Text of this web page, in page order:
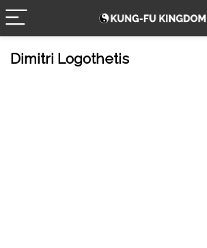
Dimitri Logothetis